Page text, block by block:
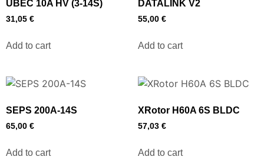
UBEC 10A HV (3-14S)
31,05 €
Add to cart
DATALINK V2
55,00 €
Add to cart
SEPS 200A-14S
65,00 €
Add to cart
XRotor H60A 6S BLDC
57,03 €
Add to cart